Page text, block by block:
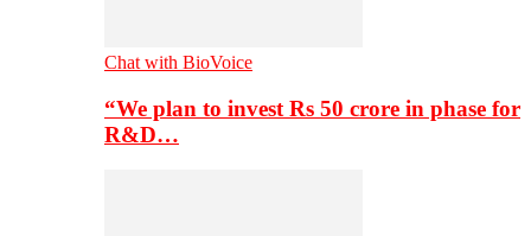
Chat with BioVoice
“We plan to invest Rs 50 crore in phase for
R&D…